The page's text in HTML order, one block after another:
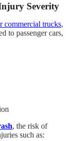
Severity
commercial trucks,
to passenger cars,
, the risk of
such as: